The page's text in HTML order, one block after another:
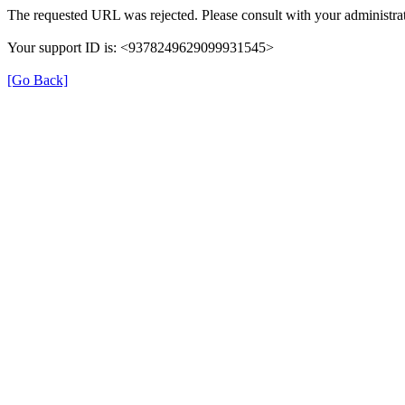
The requested URL was rejected. Please consult with your
Your support ID is: <9378249629099931545>
[Go Back]